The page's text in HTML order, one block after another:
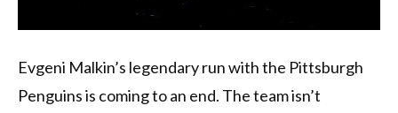
Evgeni Malkin’s legendary run with the Pittsburgh
Penguins is coming to an end. The team isn’t